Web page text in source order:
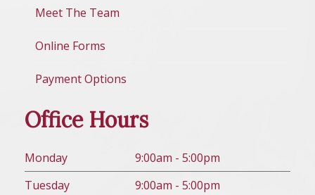
Meet The Team
Online Forms
Payment Options
Office Hours
Monday
9:00am - 5:00pm
Tuesday 9:00am - 5:00pm